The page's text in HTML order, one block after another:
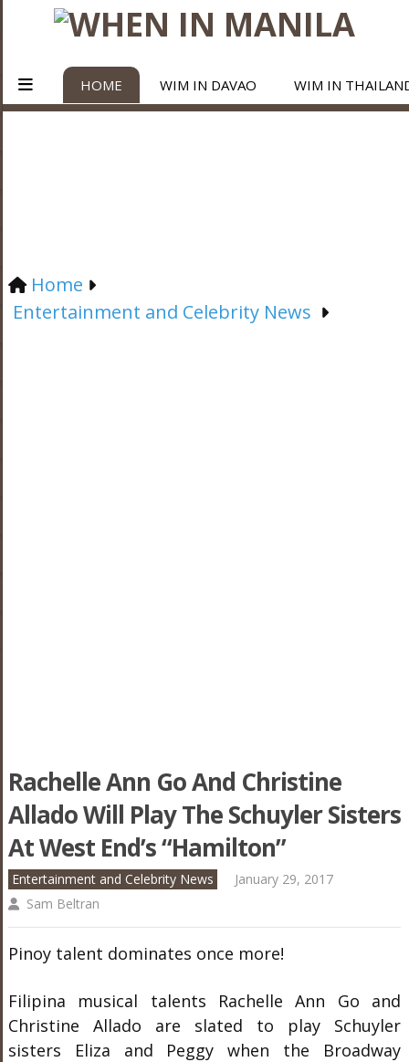
HOME WIM IN DAVAO WIM IN
Home
Entertainment and Celebrity News
Rachelle Ann Go And Christine
Allado Will Play The Schuyler Sisters
At West End’s “Hamilton”
Entertainment and Celebrity News
January 29, 2017
Sam Beltran
Pinoy talent dominates once more!
Filipina musical talents Rachelle Ann Go and
Christine Allado are slated to play Schuyler
sisters Eliza and Peggy when the Broadway